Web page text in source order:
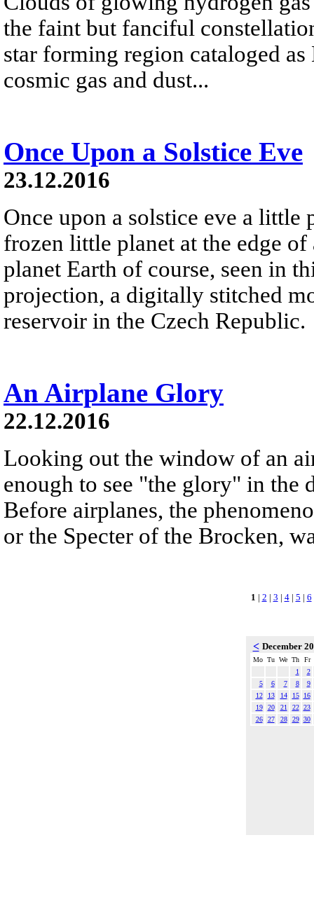
the faint but fanciful
star forming region cataloged
cosmic gas and dust...
Once Upon a Solstice Eve
23.12.2016
Once upon a solstice eve a little
frozen little planet at the edge
planet Earth of course, seen in
projection, a digitally stitched
reservoir in the Czech Republic.
An Airplane Glory
22.12.2016
Looking out the window of an
enough to see "the glory" in the
Before airplanes, the
or the Specter of the Brocken,
1 | 2 | 3 | 4| 5 | 6
< December
Mo Tu We Th
Fr
1
2
5
6 7 8
9
12
13 14 15
16
19
20 21 22 23
26
27 28 29 30